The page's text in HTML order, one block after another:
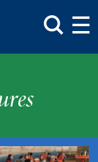
Toggle
Search